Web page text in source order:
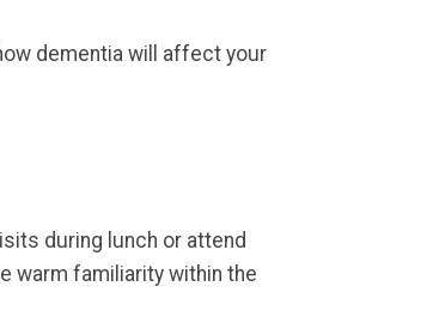
dementia will affect your
during lunch or attend
warm familiarity within the